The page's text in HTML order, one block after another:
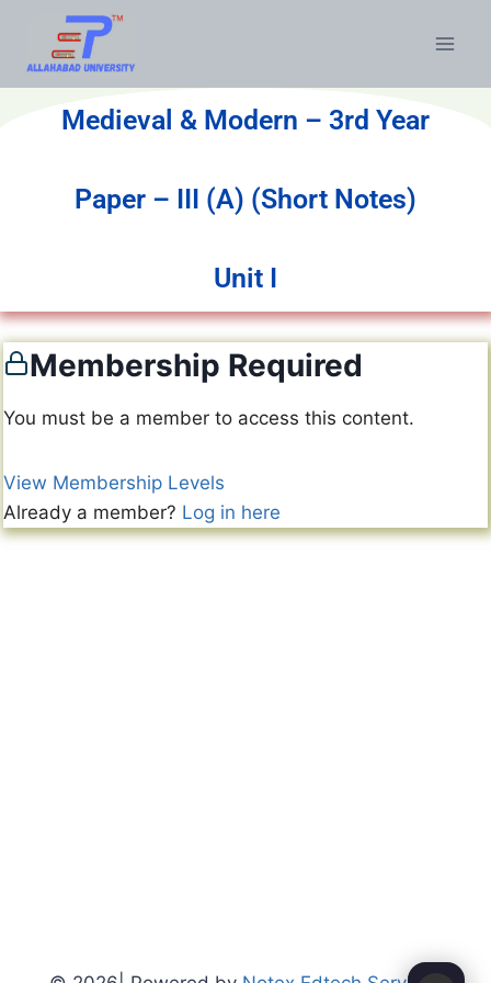
Medieval & Modern – 3rd Year
Paper – III (A) (Short Notes)
Unit I
Membership Required
You must be a member to access this content.
View Membership Levels
Already a member? Log in here